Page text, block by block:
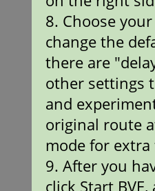
8. Choose
change the
there are
other settings
and
original route
mode for
9. After you
click Start